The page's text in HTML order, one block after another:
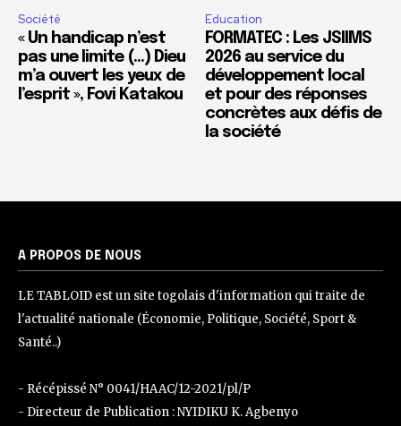
Société
« Un handicap n’est
pas une limite (…) Dieu
m’a ouvert les yeux de
l’esprit », Fovi Katakou
Education
FORMATEC : Les JSIIMS
2026 au service du
développement local
et pour des réponses
concrètes aux défis de
la société
A PROPOS DE NOUS
LE TABLOID est un site togolais d'information qui traite de
l'actualité nationale (Économie, Politique, Société, Sport &
Santé..)
- Récépissé N° 0041/HAAC/12-2021/pl/P
- Directeur de Publication : NYIDIKU K. Agbenyo